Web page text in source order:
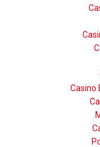
Casino